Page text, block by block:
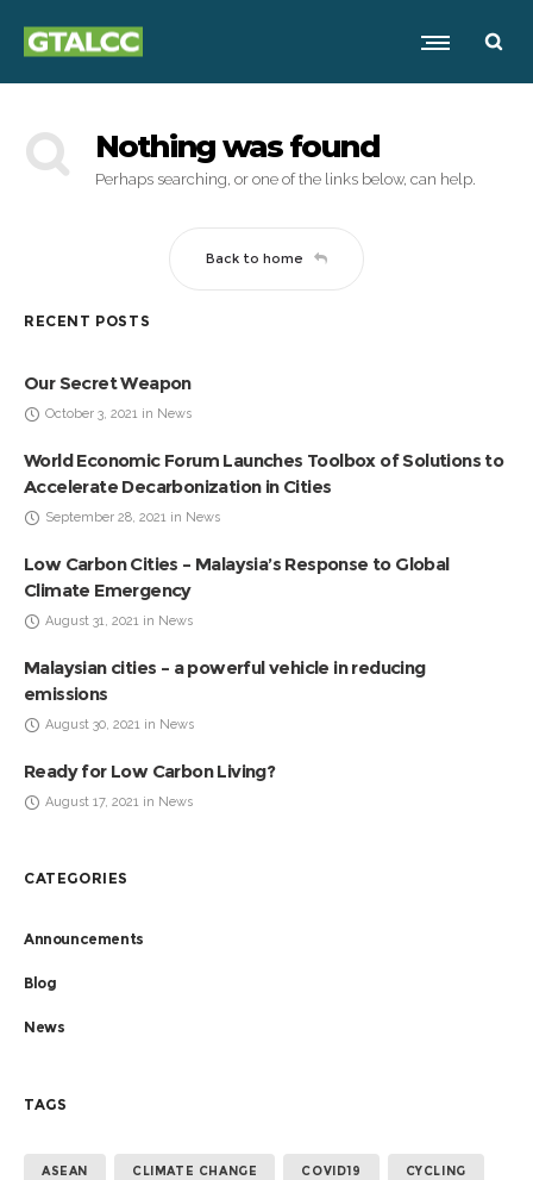
Nothing was found
Perhaps searching, or one of the links below, can help.
Back to home
RECENT POSTS
Our Secret Weapon
October 3, 2021 in News
World Economic Forum Launches Toolbox of Solutions to
Accelerate Decarbonization in Cities
September 28, 2021 in News
Low Carbon Cities – Malaysia’s Response to Global
Climate Emergency
August 31, 2021 in News
Malaysian cities – a powerful vehicle in reducing
emissions
August 30, 2021 in News
Ready for Low Carbon Living?
August 17, 2021 in News
CATEGORIES
Announcements
Blog
News
TAGS
ASEAN CLIMATE CHANGE COVID19 CYCLING